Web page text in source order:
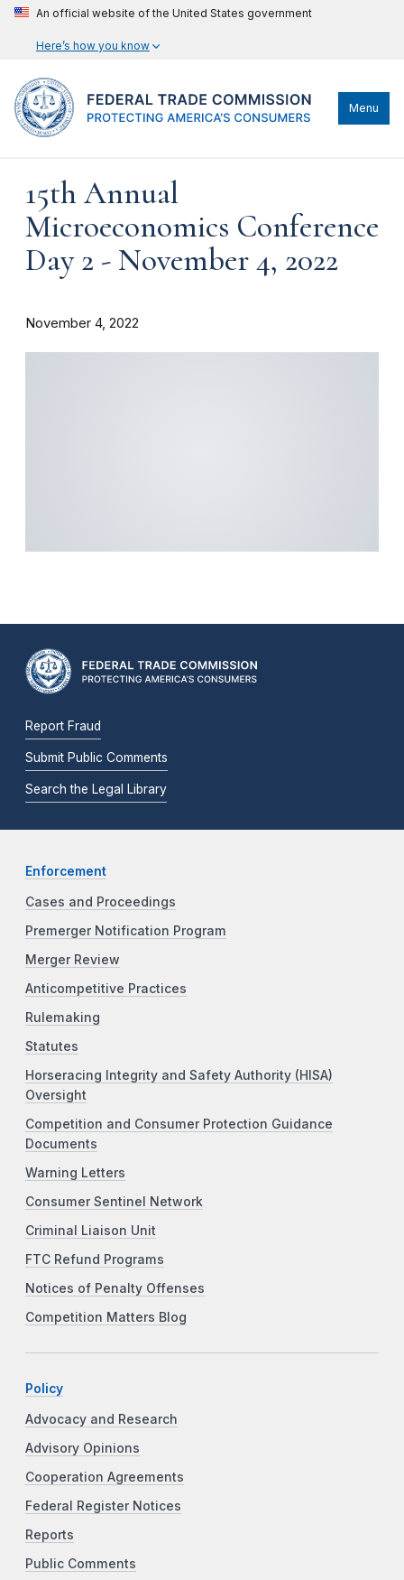
An official website of the United States government
Here’s how you know
Menu
15th Annual
Microeconomics Conference
Day 2 - November 4, 2022
November 4, 2022
Report Fraud
Submit Public Comments
Search the Legal Library
Enforcement
Cases and Proceedings
Premerger Notification Program
Merger Review
Anticompetitive Practices
Rulemaking
Statutes
Horseracing Integrity and Safety Authority (HISA)
Oversight
Competition and Consumer Protection Guidance
Documents
Warning Letters
Consumer Sentinel Network
Criminal Liaison Unit
FTC Refund Programs
Notices of Penalty Offenses
Competition Matters Blog
Policy
Advocacy and Research
Advisory Opinions
Cooperation Agreements
Federal Register Notices
Reports
Public Comments